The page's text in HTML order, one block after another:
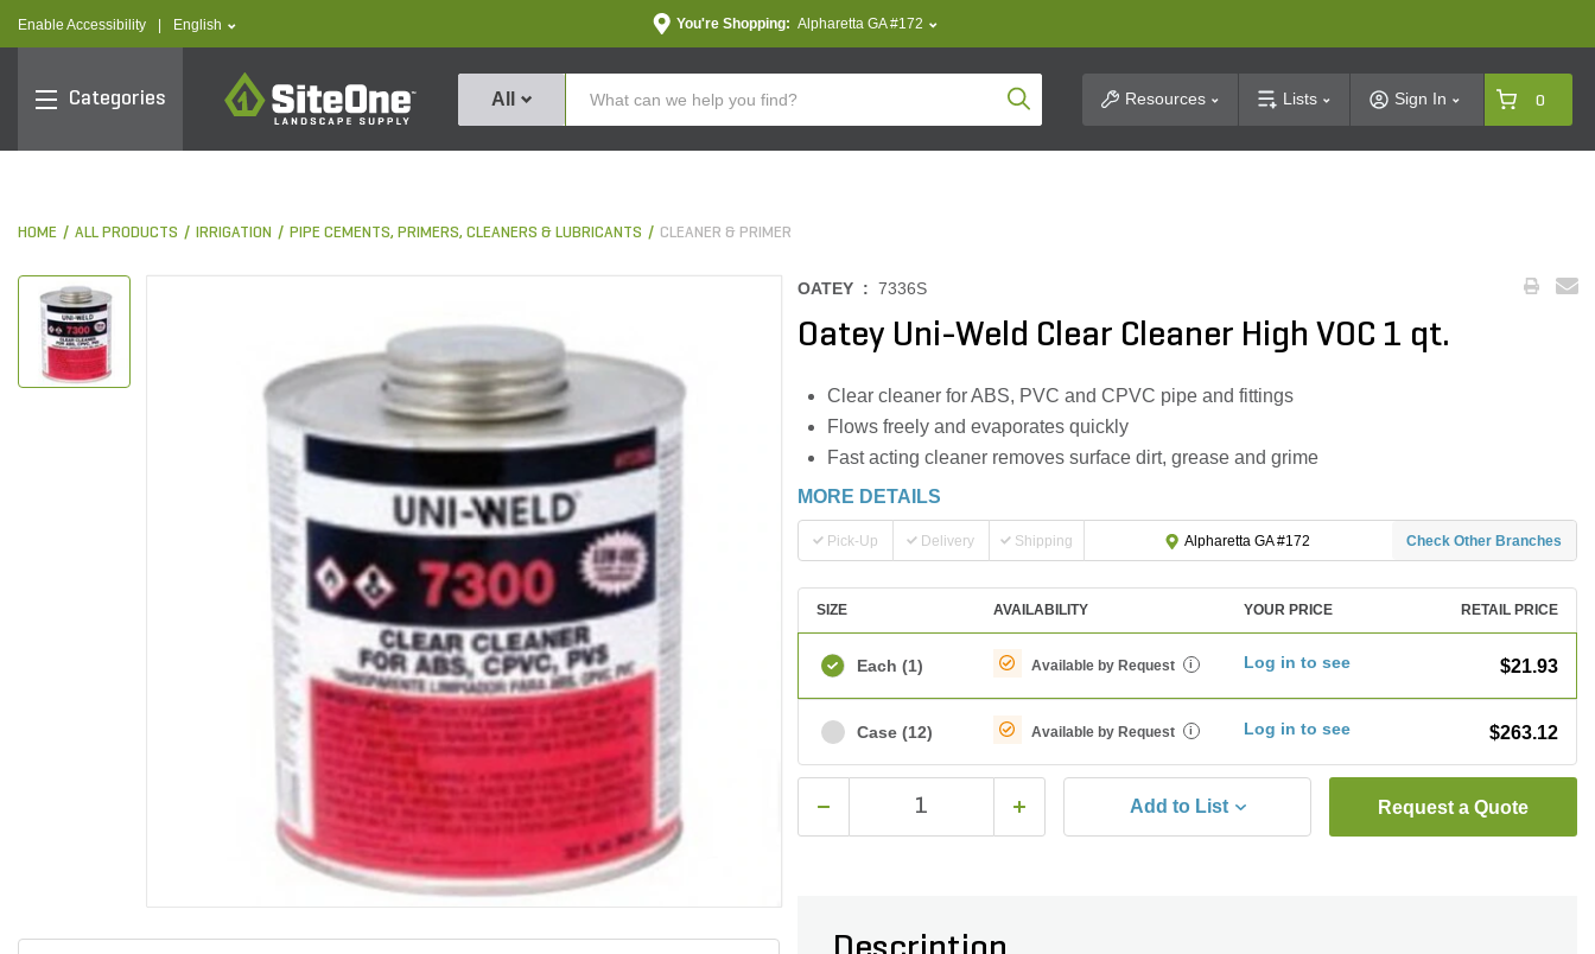
Enable Accessibility text.language
English You're Shopping: Alpharetta GA #172
Categories
SiteOne
All Product SearchResources Lists Sign In 0
HOME ALL PRODUCTS IRRIGATION PIPE CEMENTS, PRIMERS, CLEANERS & LUBRICANTS CLEANER & PRIMER
OATEY : 7336S
Oatey Uni-Weld Clear Cleaner High VOC 1 qt.
Clear cleaner for ABS, PVC and CPVC pipe and fittings
Flows freely and evaporates quickly
Fast acting cleaner removes surface dirt, grease and grime
MORE DETAILS
Pick-Up Delivery Shipping Alpharetta GA #172 Check Other Branches
SIZE AVAILABILITY YOUR PRICE RETAIL PRICE
Each (1) Available by Request i Log in to see $21.93
Case (12) Available by Request i Log in to see $263.12
Add to List Request a Quote